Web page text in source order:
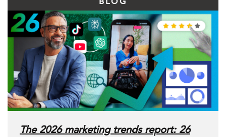
The 2026 marketing trends report: 26